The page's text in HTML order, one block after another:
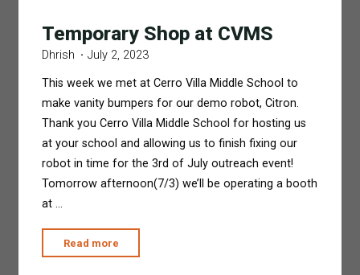
Temporary Shop at CVMS
Dhrish July 2, 2023
This week we met at Cerro Villa Middle School to
make vanity bumpers for our demo robot, Citron.
Thank you Cerro Villa Middle School for hosting us
at your school and allowing us to finish fixing our
robot in time for the 3rd of July outreach event!
Tomorrow afternoon(7/3) we’ll be operating a booth
at …
Read more